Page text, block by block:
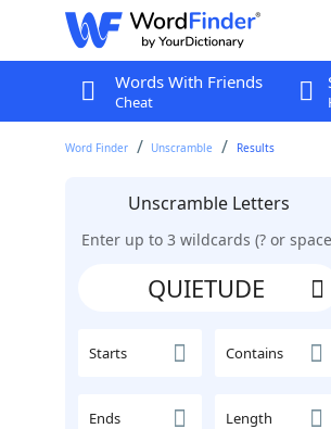
Words With Friends
Cheat
Word Finder Unscramble Results
Unscramble Letters
Enter up to 3 wildcards (? or
Starts Contains
Ends Length